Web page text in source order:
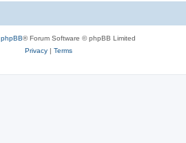
phpBB® Forum Software © phpBB Limited
Privacy| Terms